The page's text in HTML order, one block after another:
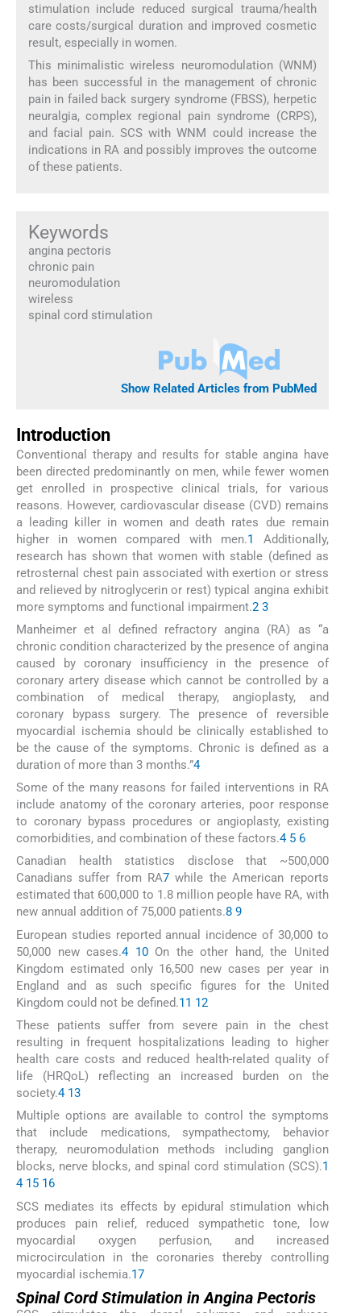
stimulation include reduced surgical trauma/health
care costs/surgical duration and improved cosmetic
result, especially in women.
This minimalistic wireless neuromodulation (WNM)
has been successful in the management of chronic
pain in failed back surgery syndrome (FBSS), herpetic
neuralgia, complex regional pain syndrome (CRPS),
and facial pain. SCS with WNM could increase the
indications in RA and possibly improves the outcome
of these patients.
Keywords
angina pectoris
chronic pain
neuromodulation
wireless
spinal cord stimulation
Show Related Articles from PubMed
Introduction
Conventional therapy and results for stable angina have
been directed predominantly on men, while fewer women
get enrolled in prospective clinical trials, for various
reasons. However, cardiovascular disease (CVD) remains
a leading killer in women and death rates due remain
higher in women compared with men.1
Additionally,
research has shown that women with stable (defined as
retrosternal chest pain associated with exertion or stress
and relieved by nitroglycerin or rest) typical angina exhibit
more symptoms and functional impairment.2 3
Manheimer et al defined refractory angina (RA) as “a
chronic condition characterized by the presence of angina
caused by coronary insufficiency in the presence of
coronary artery disease which cannot be controlled by a
combination of medical therapy, angioplasty, and
coronary bypass surgery. The presence of reversible
myocardial ischemia should be clinically established to
be the cause of the symptoms. Chronic is defined as a
duration of more than 3 months.”4
Some of the many reasons for failed interventions in RA
include anatomy of the coronary arteries, poor response
to coronary bypass procedures or angioplasty, existing
comorbidities, and combination of these factors.4 5 6
Canadian health statistics disclose that ~500,000
Canadians suffer from RA7 while the American reports
estimated that 600,000 to 1.8 million people have RA, with
new annual addition of 75,000 patients.8 9
European studies reported annual incidence of 30,000 to
50,000 new cases.4 10On the other hand, the United
Kingdom estimated only 16,500 new cases per year in
England and as such specific figures for the United
Kingdom could not be defined.11 12
These patients suffer from severe pain in the chest
resulting in frequent hospitalizations leading to higher
health care costs and reduced health-related quality of
life (HRQoL) reflecting an increased burden on the
society.4 13
Multiple options are available to control the symptoms
that include medications, sympathectomy, behavior
therapy, neuromodulation methods including ganglion
blocks, nerve blocks, and spinal cord stimulation (SCS).1
4 15 16
SCS mediates its effects by epidural stimulation which
produces pain relief, reduced sympathetic tone, low
myocardial oxygen perfusion, and increased
microcirculation in the coronaries thereby controlling
myocardial ischemia.17
Spinal Cord Stimulation in Angina Pectoris